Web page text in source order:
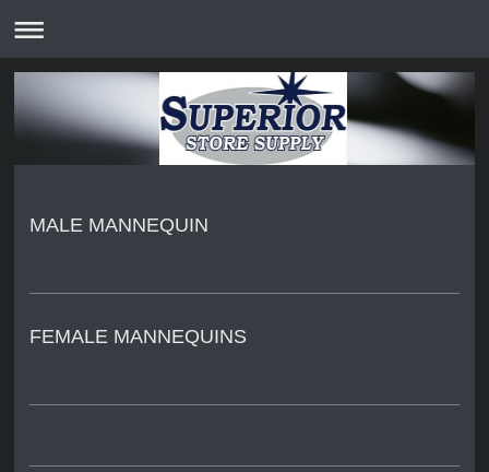
MALE MANNEQUIN
FEMALE MANNEQUINS